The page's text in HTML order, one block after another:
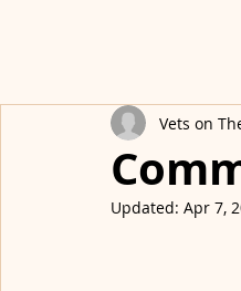
Vets on
Updated: Apr 7,